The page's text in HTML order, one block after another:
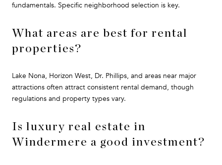
fundamentals. Specific neighborhood selection is key.
What areas are best for rental
properties?
Lake Nona, Horizon West, Dr. Phillips, and areas near major
attractions often attract consistent rental demand, though
regulations and property types vary.
Is luxury real estate in
Windermere a good investment?